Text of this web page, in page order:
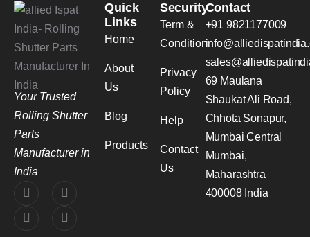
Your Trusted
Rolling Shutter
Parts
Manufacturer in
India
Quick
Links
Home
About
Us
Blog
Products
Security
Term &
Condition
Privacy
Policy
Help
Contact
Us
Contact
+91 9821177009
69 Maulana
Shaukat Ali Road,
Chhota Sonapur,
Mumbai Central
Mumbai,
Maharashtra
400008 India